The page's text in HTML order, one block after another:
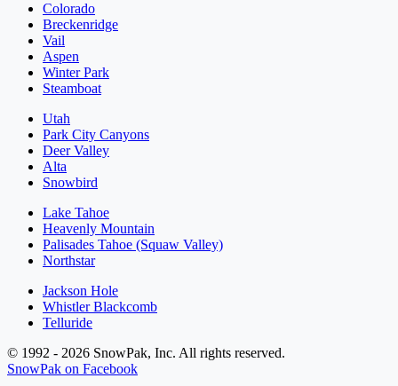
Colorado
Breckenridge
Vail
Aspen
Winter Park
Steamboat
Utah
Park City Canyons
Deer Valley
Alta
Snowbird
Lake Tahoe
Heavenly Mountain
Palisades Tahoe (Squaw Valley)
Northstar
Jackson Hole
Whistler Blackcomb
Telluride
© 1992 - 2026 SnowPak, Inc. All rights reserved.
SnowPak on Facebook